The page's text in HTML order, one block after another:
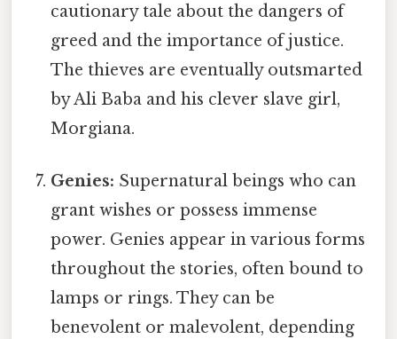
cautionary tale about the dangers of
greed and the importance of justice.
The thieves are eventually outsmarted
by Ali Baba and his clever slave girl,
Morgiana.
Genies: Supernatural beings who can
grant wishes or possess immense
power. Genies appear in various forms
throughout the stories, often bound to
lamps or rings. They can be
benevolent or malevolent, depending